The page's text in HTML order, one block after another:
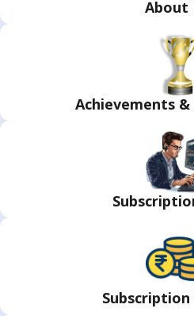
About
Achievements
Subscription